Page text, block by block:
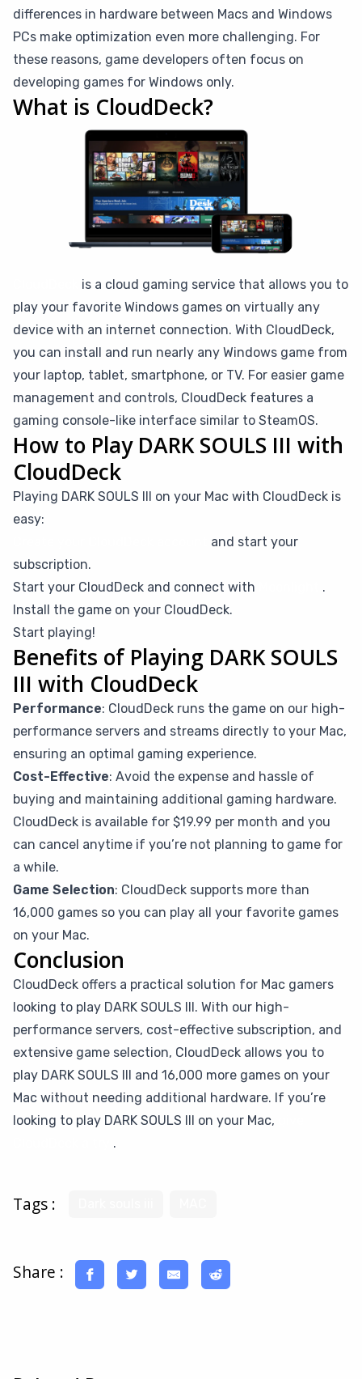
differences in hardware between Macs and Windows
PCs make optimization even more challenging. For
these reasons, game developers often focus on
developing games for Windows only.
What is CloudDeck?
is a cloud gaming service that allows you to
play your favorite Windows games on virtually any
device with an internet connection. With CloudDeck,
you can install and run nearly any Windows game from
your laptop, tablet, smartphone, or TV. For easier game
management and controls, CloudDeck features a
gaming console-like interface similar to SteamOS.
How to Play DARK SOULS III with
CloudDeck
Playing DARK SOULS III on your Mac with CloudDeck is
easy:
and start your
subscription.
Start your CloudDeck and connect with
.
Install the game on your CloudDeck.
Start playing!
Benefits of Playing DARK SOULS
III with CloudDeck
Performance: CloudDeck runs the game on our high-
performance servers and streams directly to your Mac,
ensuring an optimal gaming experience.
Cost-Effective: Avoid the expense and hassle of
buying and maintaining additional gaming hardware.
CloudDeck is available for $19.99 per month and you
can cancel anytime if you’re not planning to game for
a while.
Game Selection: CloudDeck supports more than
16,000 games so you can play all your favorite games
on your Mac.
Conclusion
CloudDeck offers a practical solution for Mac gamers
looking to play DARK SOULS III. With our high-
performance servers, cost-effective subscription, and
extensive game selection, CloudDeck allows you to
play DARK SOULS III and 16,000 more games on your
Mac without needing additional hardware. If you’re
looking to play DARK SOULS III on your Mac,
.
Tags :
Share :